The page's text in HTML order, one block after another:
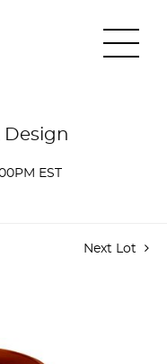
Design
EST
Next Lot